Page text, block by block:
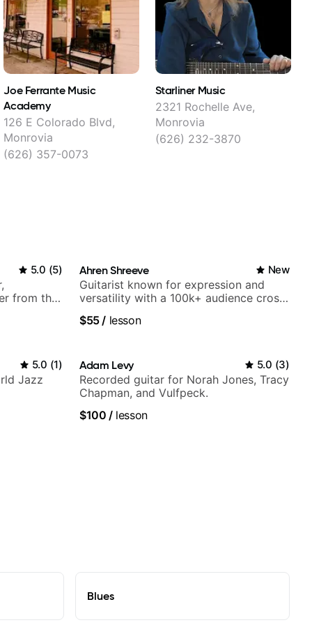
Joe Ferrante Music
Academy
126 E Colorado Blvd,
Monrovia
(626) 357-0073
Starliner Music
2321 Rochelle Ave,
Monrovia
(626) 232-3870
5.0 (5)
from the
Ahren Shreeve New
Guitarist known for expression and
versatility with a 100k+ audience cross-
$55/ lesson
5.0 (1)
Jazz
Adam Levy 5.0 (3)
Recorded guitar for Norah Jones, Tracy
Chapman, and Vulfpeck.
$100 /lesson
Blues